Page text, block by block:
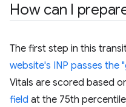
How can I
The first step in this
website's INP passes the
Vitals are scored based
field at the 75th